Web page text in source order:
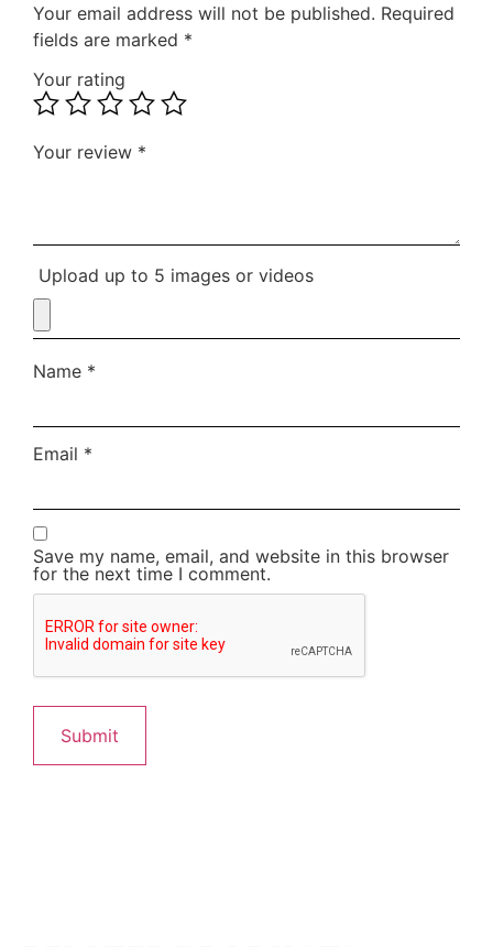
Your email address will not be published. Required
fields are marked *
Your rating
Your review *
Upload up to 5 images or videos
Name *
Email *
Save my name, email, and website in this browser
for the next time I comment.